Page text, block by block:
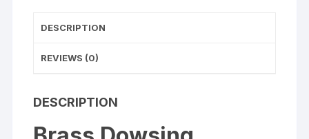
DESCRIPTION
REVIEWS (0)
DESCRIPTION